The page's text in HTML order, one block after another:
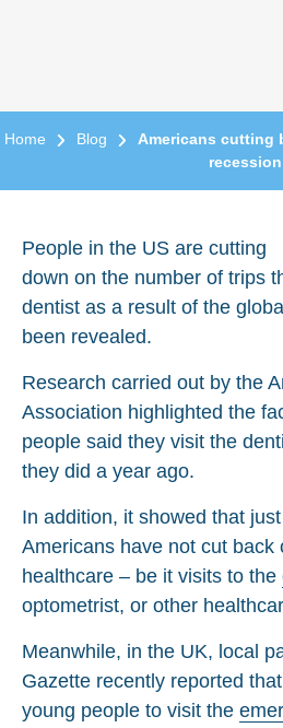
Home Blog
Americans cutting
recession
People in the US are cutting
down on the number of trips
dentist as a result of the
been revealed.
Research carried out by the
Association highlighted the
people said they visit the
they did a year ago.
In addition, it showed that
Americans have not cut back
healthcare – be it visits to the
optometrist, or other
Meanwhile, in the UK, local
Gazette recently reported
young people to visit the